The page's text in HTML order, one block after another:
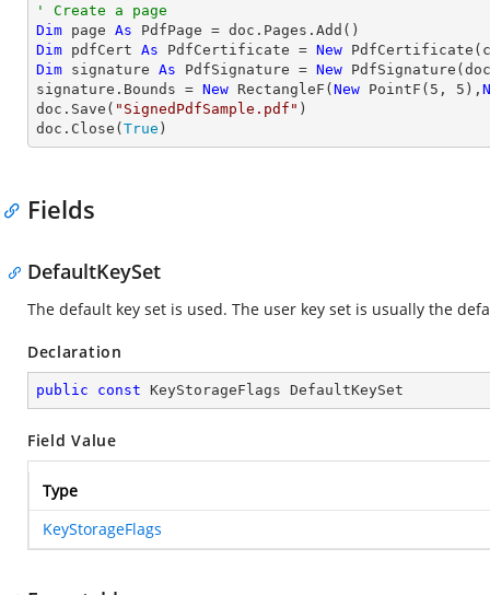
' Create a page
Dim page As
Dim pdfCert As PdfCertificate = New
Dim signature As PdfSignature = New
signature.Bounds = New RectangleF( New PointF( 5 , 5 ),
doc.Save( "SignedPdfSample.pdf" )
doc.Close( True )
Fields
DefaultKeySet
The default key set is used. The user key set is usually the
Declaration
public const KeyStorageFlags DefaultKeySet
Field Value
Type
KeyStorageFlags